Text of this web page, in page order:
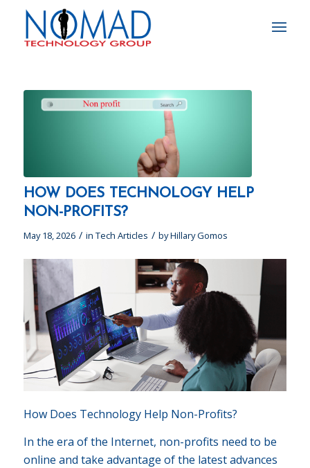
HOW DOES TECHNOLOGY HELP
NON-PROFITS?
May 18, 2026 / in Tech Articles / byHillary Gomos
How Does Technology Help Non-Profits?
In the era of the Internet, non-profits need to be
online and take advantage of the latest advances